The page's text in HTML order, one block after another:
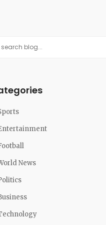
News